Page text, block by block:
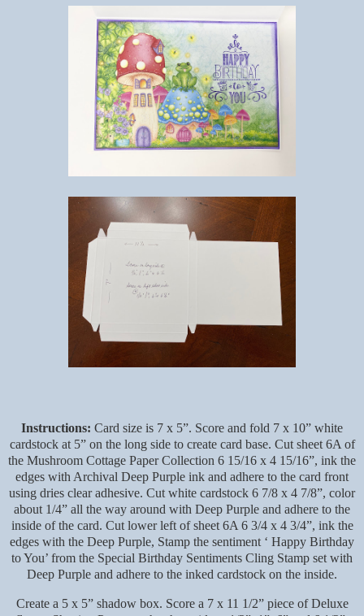
Instructions: Card size is 7 x 5”. Score and fold 7 x 10” white
cardstock at 5” on the long side to create card base. Cut sheet 6A of
the Mushroom Cottage Paper Collection 6 15/16 x 4 15/16”, ink the
edges with Archival Deep Purple ink and adhere to the card front
using dries clear adhesive. Cut white cardstock 6 7/8 x 4 7/8”, color
about 1/4” all the way around with Deep Purple and adhere to the
inside of the card. Cut lower left of sheet 6A 6 3/4 x 4 3/4”, ink the
edges with the Deep Purple, Stamp the sentiment ‘ Happy Birthday
to You’ from the Special Birthday Sentiments Cling Stamp set with
Deep Purple and adhere to the inked cardstock on the inside.
Create a 5 x 5” shadow box. Score a 7 x 11 1/2” piece of Deluxe